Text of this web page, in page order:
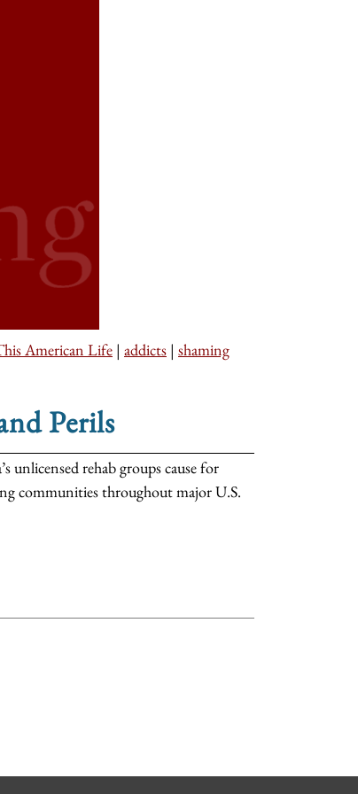
American Life | addicts | shaming
Perils
unlicensed rehab groups cause for
communities throughout major U.S.